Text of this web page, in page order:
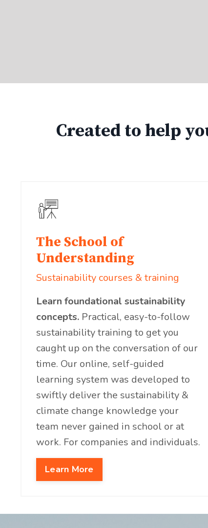
Created to help
The School of
Understanding
Sustainability courses & training
Learn foundational sustainability
concepts. Practical, easy-to-follow
sustainability training to get you
caught up on the conversation of our
time. Our online, self-guided
learning system was developed to
swiftly deliver the sustainability &
climate change knowledge your
team never gained in school or at
work. For companies and individuals.
Learn More